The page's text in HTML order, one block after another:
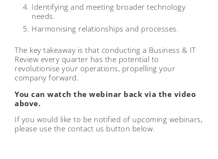
Identifying and meeting broader technology
needs.
Harmonising relationships and processes.
The key takeaway is that conducting a Business & IT
Review every quarter has the potential to
revolutionise your operations, propelling your
company forward.
You can watch the webinar back via the video
above.
If you would like to be notified of upcoming webinars,
please use the contact us button below.